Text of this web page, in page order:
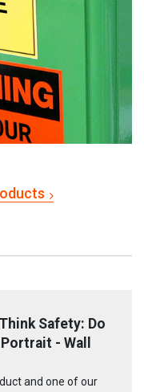
Safety: Do
- Wall
and one of our